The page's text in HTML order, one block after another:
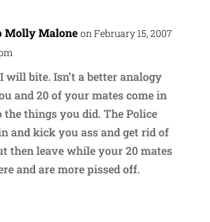
Molly Malone on February 15, 2007
will bite. Isn’t a better analogy
and 20 of your mates come in
the things you did. The Police
and kick you ass and get rid of
then leave while your 20 mates
and are more pissed off.